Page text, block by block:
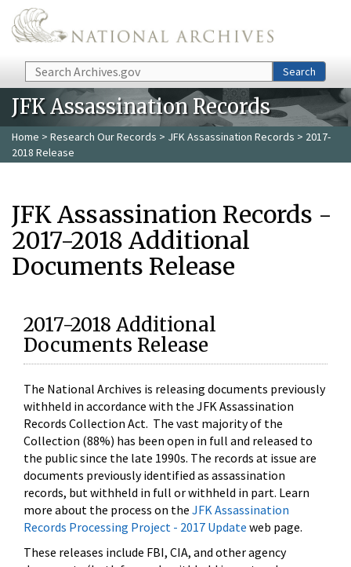
Skip to main content
Search Search
JFK Assassination Records
Home > Research Our Records > JFK Assassination Records > 2017-
2018 Release
JFK Assassination Records -
2017-2018 Additional
Documents Release
2017-2018 Additional
Documents Release
The National Archives is releasing documents previously
withheld in accordance with the JFK Assassination
Records Collection Act. The vast majority of the
Collection (88%) has been open in full and released to
the public since the late 1990s. The records at issue are
documents previously identified as assassination
records, but withheld in full or withheld in part. Learn
more about the process on the JFK Assassination
Records Processing Project - 2017 Update web page.
These releases include FBI, CIA, and other agency